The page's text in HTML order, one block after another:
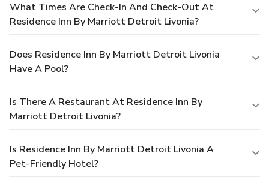
What Times Are Check-In And Check-Out At
Residence Inn By Marriott Detroit Livonia?
Does Residence Inn By Marriott Detroit Livonia
Have A Pool?
Is There A Restaurant At Residence Inn By
Marriott Detroit Livonia?
Is Residence Inn By Marriott Detroit Livonia A
Pet-Friendly Hotel?